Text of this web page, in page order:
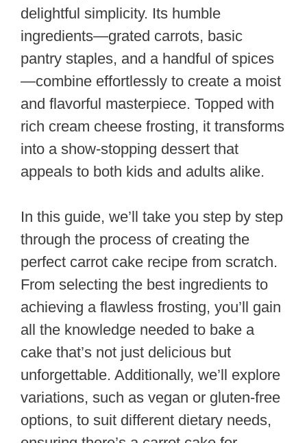
delightful simplicity. Its humble
ingredients—grated carrots, basic
pantry staples, and a handful of spices
—combine effortlessly to create a moist
and flavorful masterpiece. Topped with
rich cream cheese frosting, it transforms
into a show-stopping dessert that
appeals to both kids and adults alike.
In this guide, we’ll take you step by step
through the process of creating the
perfect carrot cake recipe from scratch.
From selecting the best ingredients to
achieving a flawless frosting, you’ll gain
all the knowledge needed to bake a
cake that’s not just delicious but
unforgettable. Additionally, we’ll explore
variations, such as vegan or gluten-free
options, to suit different dietary needs,